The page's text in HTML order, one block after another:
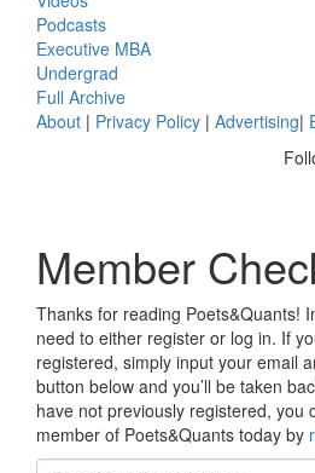
Podcasts
Executive MBA
Undergrad
Full Archive
About | Privacy Policy | Advertising|
Member
Thanks for reading Poets&Quants!
need to either register or log in. If
registered, simply input your email
button below and you’ll be taken
have not previously registered, you
member of Poets&Quants today by